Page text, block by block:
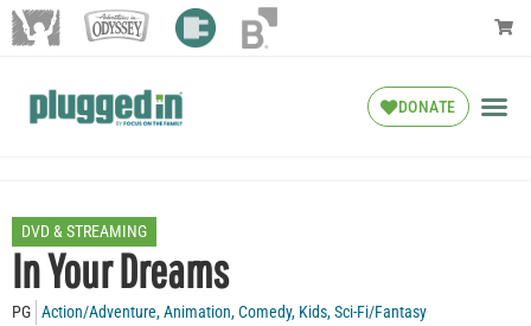
DONATE
DVD & STREAMING
In Your Dreams
PG Action/Adventure,Animation,Comedy, Kids,Sci-Fi/Fantasy